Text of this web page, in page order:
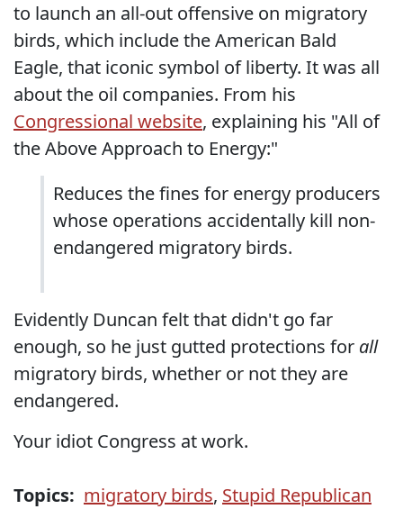
to launch an all-out offensive on migratory
birds, which include the American Bald
Eagle, that iconic symbol of liberty. It was all
about the oil companies. From his
Congressional website, explaining his "All of
the Above Approach to Energy:"
Reduces the fines for energy producers
whose operations accidentally kill non-
endangered migratory birds.
Evidently Duncan felt that didn't go far
enough, so he just gutted protections for all
migratory birds, whether or not they are
endangered.
Your idiot Congress at work.
Topics: migratory birds, Stupid Republican